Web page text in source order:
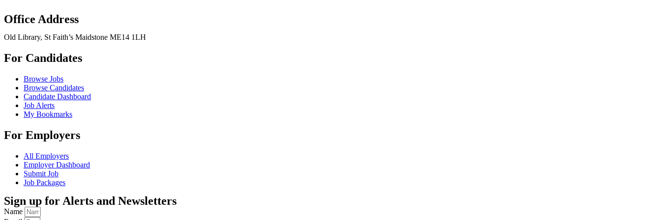
Office Address
Old Library, St Faith’s Maidstone ME14 1LH
For Candidates
Browse Jobs
Browse Candidates
Candidate Dashboard
Job Alerts
My Bookmarks
For Employers
All Employers
Employer Dashboard
Submit Job
Job Packages
Sign up for Alerts and Newsletters
Name